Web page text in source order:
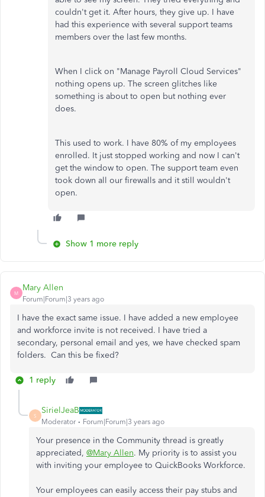
couldn't get it. After hours, they give up. I have
had this experience with several support teams
members over the last few months.
When I click on "Manage Payroll Cloud Services"
nothing opens up. The screen glitches like
something is about to open but nothing ever
does.
This used to work. I have 80% of my employees
enrolled. It just stopped working and now I can't
get the window to open. The support team even
took down all our firewalls and it still wouldn't
open.
Show 1 more reply
M
Mary Allen
Forum|Forum|3 years ago
I have the exact same issue. I have added a new employee
and workforce invite is not received. I have tried a
secondary, personal email and yes, we have checked spam
folders. Can this be fixed?
1 reply
S
SirielJeaB
Moderator Forum|Forum|3 years ago
Your presence in the Community thread is greatly
appreciated, @Mary Allen. My priority is to assist you
with inviting your employee to QuickBooks Workforce.
Your employees can easily access their pay stubs and